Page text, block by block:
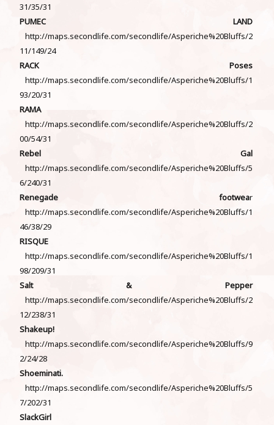
31/35/31
PUMEC LAND
http://maps.secondlife.com/secondlife/Asperiche%20Bluffs/2
11/149/24
RACK Poses
http://maps.secondlife.com/secondlife/Asperiche%20Bluffs/1
93/20/31
RAMA
http://maps.secondlife.com/secondlife/Asperiche%20Bluffs/2
00/54/31
Rebel Gal
http://maps.secondlife.com/secondlife/Asperiche%20Bluffs/5
6/240/31
Renegade footwear
http://maps.secondlife.com/secondlife/Asperiche%20Bluffs/1
46/38/29
RISQUE
http://maps.secondlife.com/secondlife/Asperiche%20Bluffs/1
98/209/31
Salt & Pepper
http://maps.secondlife.com/secondlife/Asperiche%20Bluffs/2
12/238/31
Shakeup!
http://maps.secondlife.com/secondlife/Asperiche%20Bluffs/9
2/24/28
Shoeminati.
http://maps.secondlife.com/secondlife/Asperiche%20Bluffs/5
7/202/31
SlackGirl